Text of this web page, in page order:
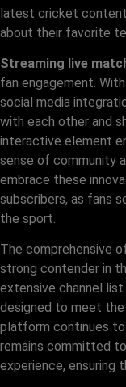
latest cricket
about their favorite
Streaming live
fan engagement.
social media
with each other and
interactive element
sense of community
embrace these
subscribers, as fans
the sport.
The comprehensive
strong contender in
extensive channel
designed to meet
platform continues
remains committed
experience, ensuring